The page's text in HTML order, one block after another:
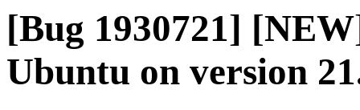
[Bug 1930721]
Ubuntu on version